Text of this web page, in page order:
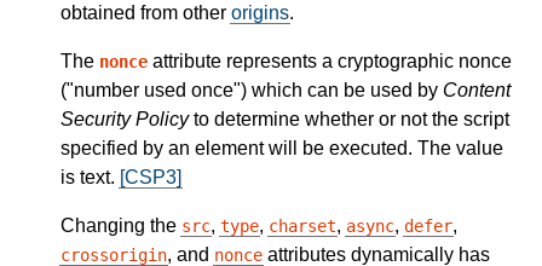
obtained from other origins.
The nonce attribute represents a cryptographic nonce
("number used once") which can be used by Content
Security Policyto determine whether or not the script
specified by an element will be executed. The value
is text. [CSP3]
Changing the src, type, charset, async, defer,
crossorigin, and nonce attributes dynamically has